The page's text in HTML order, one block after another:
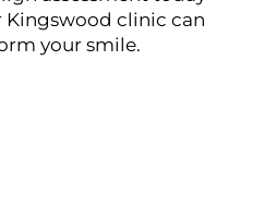
Kingswood clinic can
your smile.